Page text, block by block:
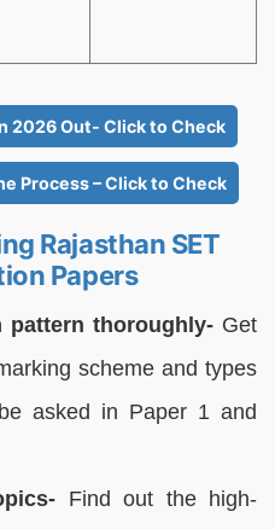
2026 Out- Click to Check
Process – Click to Check
Rajasthan SET
Papers
pattern thoroughly- Get
scheme and types
asked in Paper 1 and
Find out the high-